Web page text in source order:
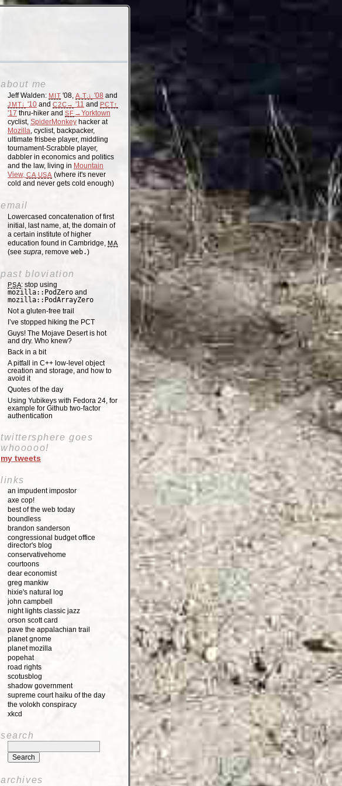
about me
Jeff Walden: MIT '08,A.T.↓ '08 and
JMT↓ '10 andC2C→ '11 and PCT↑
'17 thru-hiker and SF →Yorktown
cyclist, SpiderMonkey hacker at
Mozilla, cyclist, backpacker,
ultimate frisbee player, middling
tournament-Scrabble player,
dabbler in economics and politics
and the law, living in Mountain
View, CA USA(where it's never
cold and never gets cold enough)
email
Lowercased concatenation of first
initial, last name, at, the domain of
a certain institute of higher
education found in Cambridge, MA
(see supra, remove web.)
past bloviation
PSA: stop using
mozilla::PodZero and
mozilla::PodArrayZero
Not a gluten-free trail
I’ve stopped hiking the PCT
Guys! The Mojave Desert is hot
and dry. Who knew?
Back in a bit
A pitfall in C++ low-level object
creation and storage, and how to
avoid it
Quotes of the day
Using Yubikeys with Fedora 24, for
example for Github two-factor
authentication
twittersphere goes
whooooo!
my tweets
links
an impudent impostor
axe cop!
best of the web today
boundless
brandon sanderson
congressional budget office
director's blog
conservativehome
courtoons
dear economist
greg mankiw
hixie's natural log
john campbell
night lights classic jazz
orson scott card
pave the appalachian trail
planet gnome
planet mozilla
popehat
road rights
scotusblog
shadow government
supreme court haiku of the day
the volokh conspiracy
xkcd
search
archives